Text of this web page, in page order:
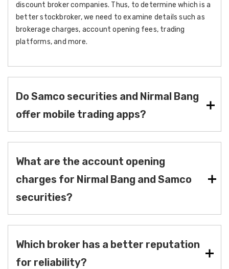
discount broker companies. Thus, to determine which is a
better stockbroker, we need to examine details such as
brokerage charges, account opening fees, trading
platforms, and more.
Do Samco securities and Nirmal Bang
offer mobile trading apps?
What are the account opening
charges for Nirmal Bang and Samco
securities?
Which broker has a better reputation
for reliability?